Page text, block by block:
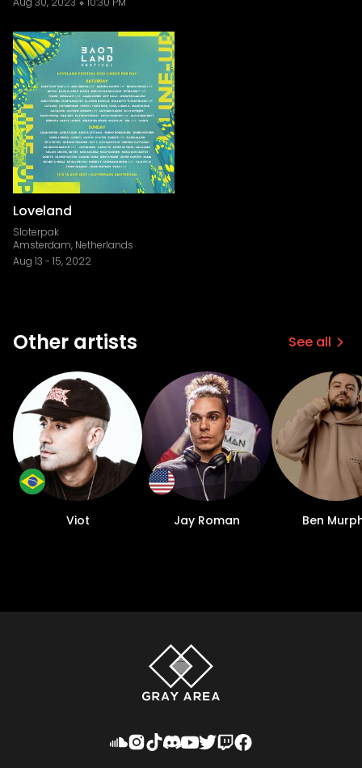
Loveland
Sloterpak
Amsterdam, Netherlands
Aug 13 - 15, 2022
Other artists See all
Viot Jay Roman Ben